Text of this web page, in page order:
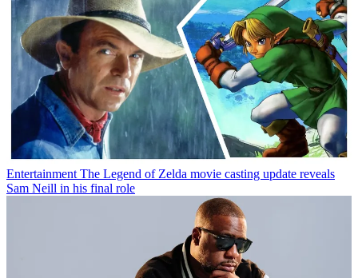
Entertainment The Legend of Zelda movie casting update reveals
Sam Neill in his final role